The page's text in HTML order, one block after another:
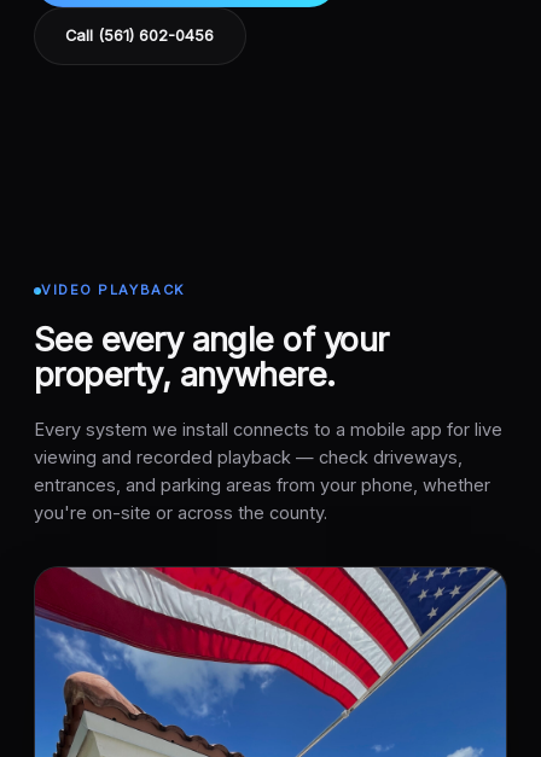
Call (561) 602-0456
VIDEO PLAYBACK
See every angle of your
property, anywhere.
Every system we install connects to a mobile app for live
viewing and recorded playback — check driveways,
entrances, and parking areas from your phone, whether
you're on-site or across the county.